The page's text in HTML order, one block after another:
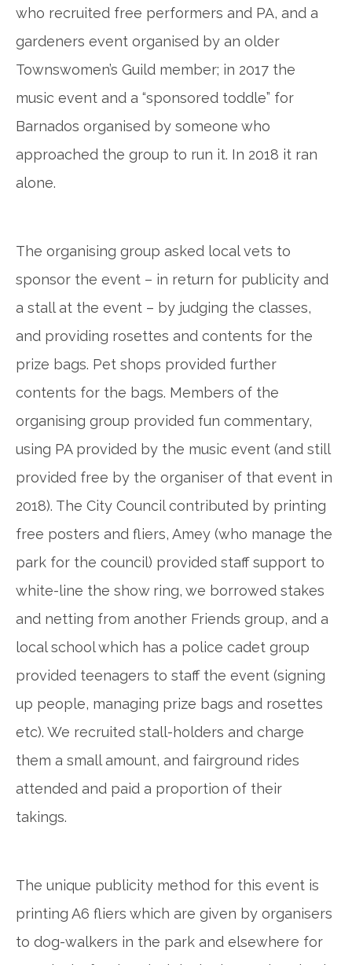
who recruited free performers and PA, and a
gardeners event organised by an older
Townswomen’s Guild member; in 2017 the
music event and a “sponsored toddle” for
Barnados organised by someone who
approached the group to run it. In 2018 it ran
alone.
The organising group asked local vets to
sponsor the event – in return for publicity and
a stall at the event – by judging the classes,
and providing rosettes and contents for the
prize bags. Pet shops provided further
contents for the bags. Members of the
organising group provided fun commentary,
using PA provided by the music event (and still
provided free by the organiser of that event in
2018). The City Council contributed by printing
free posters and fliers, Amey (who manage the
park for the council) provided staff support to
white-line the show ring, we borrowed stakes
and netting from another Friends group, and a
local school which has a police cadet group
provided teenagers to staff the event (signing
up people, managing prize bags and rosettes
etc). We recruited stall-holders and charge
them a small amount, and fairground rides
attended and paid a proportion of their
takings.
The unique publicity method for this event is
printing A6 fliers which are given by organisers
to dog-walkers in the park and elsewhere for